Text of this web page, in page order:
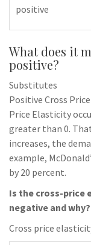
positive
What does it
positive?
Substitutes
Positive Cross
Price Elasticity
greater than 0.
increases, the
example,
by 20 percent.
Is the cross-price
negative and why?
Cross price